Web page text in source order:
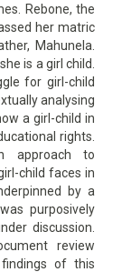
Rebone, the
her matric
Mahunela.
is a girl child.
for girl-child
analysing
a girl-child in
rights.
approach to
child faces in
by a
purposively
discussion.
review
of this